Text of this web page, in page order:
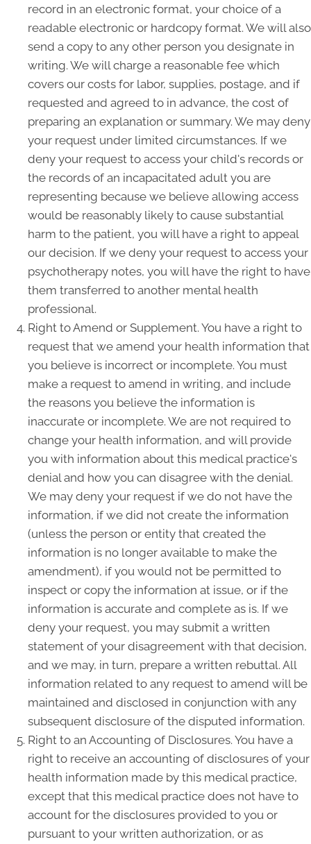
record in an electronic format, your choice of a
readable electronic or hardcopy format. We will also
send a copy to any other person you designate in
writing. We will charge a reasonable fee which
covers our costs for labor, supplies, postage, and if
requested and agreed to in advance, the cost of
preparing an explanation or summary. We may deny
your request under limited circumstances. If we
deny your request to access your child's records or
the records of an incapacitated adult you are
representing because we believe allowing access
would be reasonably likely to cause substantial
harm to the patient, you will have a right to appeal
our decision. If we deny your request to access your
psychotherapy notes, you will have the right to have
them transferred to another mental health
professional.
Right to Amend or Supplement. You have a right to
request that we amend your health information that
you believe is incorrect or incomplete. You must
make a request to amend in writing, and include
the reasons you believe the information is
inaccurate or incomplete. We are not required to
change your health information, and will provide
you with information about this medical practice's
denial and how you can disagree with the denial.
We may deny your request if we do not have the
information, if we did not create the information
(unless the person or entity that created the
information is no longer available to make the
amendment), if you would not be permitted to
inspect or copy the information at issue, or if the
information is accurate and complete as is. If we
deny your request, you may submit a written
statement of your disagreement with that decision,
and we may, in turn, prepare a written rebuttal. All
information related to any request to amend will be
maintained and disclosed in conjunction with any
subsequent disclosure of the disputed information.
Right to an Accounting of Disclosures. You have a
right to receive an accounting of disclosures of your
health information made by this medical practice,
except that this medical practice does not have to
account for the disclosures provided to you or
pursuant to your written authorization, or as